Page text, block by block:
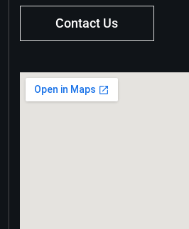
Contact Us